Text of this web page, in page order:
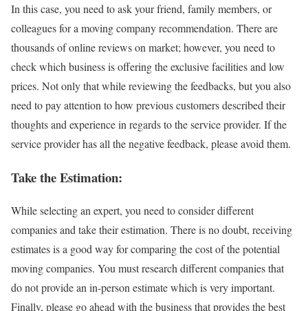
In this case, you need to ask your friend, family members, or
colleagues for a moving company recommendation. There are
thousands of online reviews on market; however, you need to
check which business is offering the exclusive facilities and low
prices. Not only that while reviewing the feedbacks, but you also
need to pay attention to how previous customers described their
thoughts and experience in regards to the service provider. If the
service provider has all the negative feedback, please avoid them.
Take the Estimation:
While selecting an expert, you need to consider different
companies and take their estimation. There is no doubt, receiving
estimates is a good way for comparing the cost of the potential
moving companies. You must research different companies that
do not provide an in-person estimate which is very important.
Finally, please go ahead with the business that provides the best